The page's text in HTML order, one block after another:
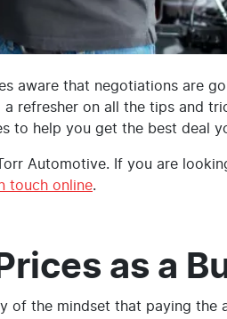
aware that negotiations are
refresher on all the tips and
to help you get the best deal
Automotive. If you are
touch online.
as a
of the mindset that paying the